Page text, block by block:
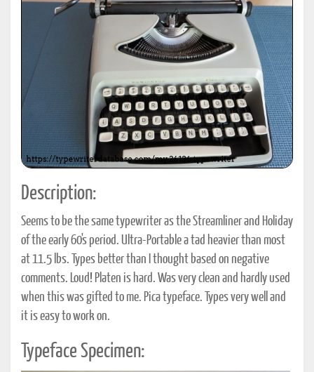
Description:
Seems to be the same typewriter as the Streamliner and Holiday
of the early 60's period. Ultra-Portable a tad heavier than most
at 11.5 lbs. Types better than I thought based on negative
comments. Loud! Platen is hard. Was very clean and hardly used
when this was gifted to me. Pica typeface. Types very well and
it is easy to work on.
Typeface Specimen: